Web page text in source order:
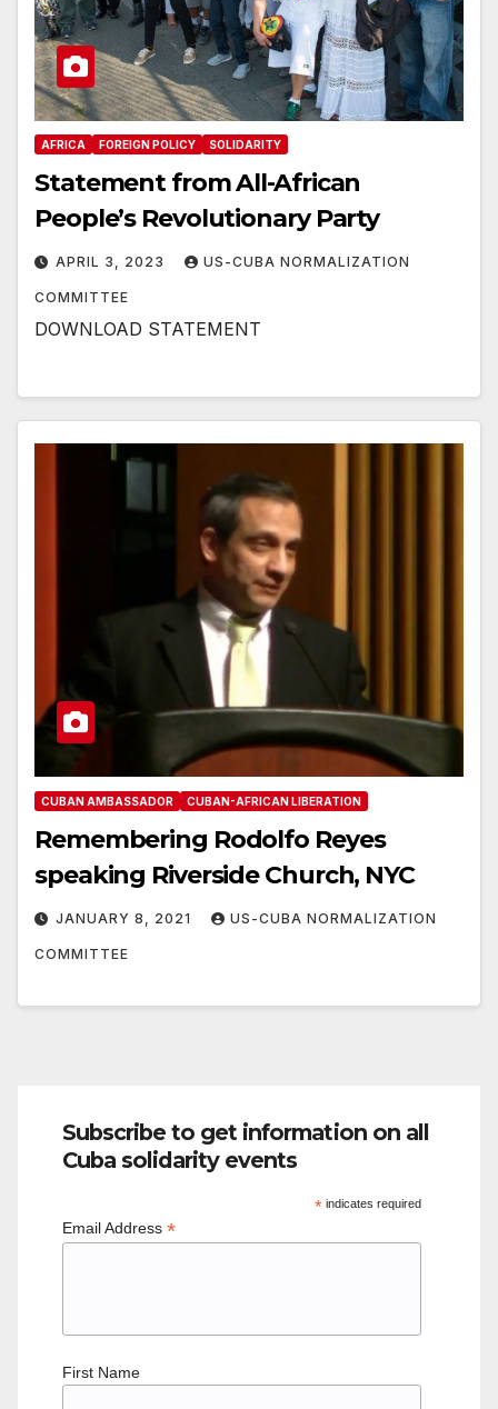
AFRICA FOREIGN POLICY SOLIDARITY
Statement from All-African
People’s Revolutionary Party
APRIL 3, 2023 US-CUBA NORMALIZATION
COMMITTEE
DOWNLOAD STATEMENT
CUBAN AMBASSADOR CUBAN-AFRICAN LIBERATION
Remembering Rodolfo Reyes
speaking Riverside Church, NYC
JANUARY 8, 2021 US-CUBA NORMALIZATION
COMMITTEE
Subscribe to get information on all
Cuba solidarity events
*indicates required
Email Address *
First Name